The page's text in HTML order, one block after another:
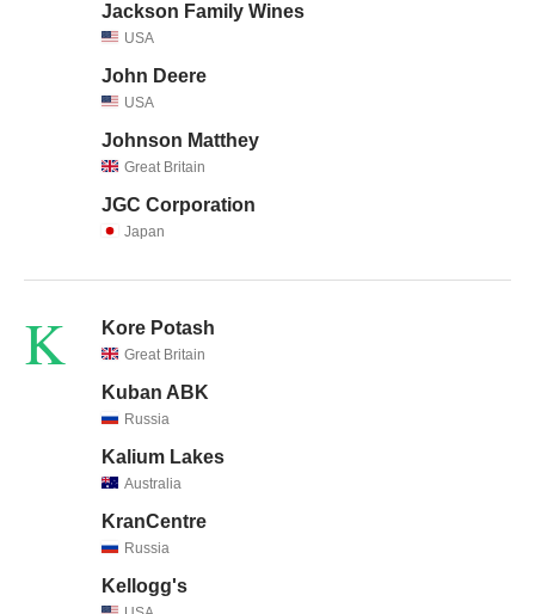
Jackson Family Wines
USA
John Deere
USA
Johnson Matthey
Great Britain
JGC Corporation
Japan
K Kore Potash
Great Britain
Kuban ABK
Russia
Kalium Lakes
Australia
KranCentre
Russia
Kellogg's